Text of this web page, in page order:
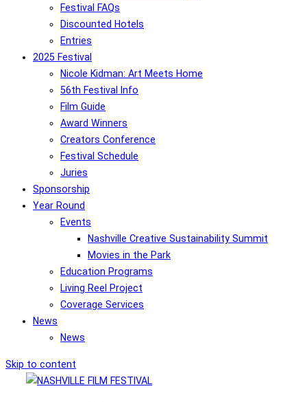
Festival FAQs
Discounted Hotels
Entries
2025 Festival
Nicole Kidman: Art Meets Home
56th Festival Info
Film Guide
Award Winners
Creators Conference
Festival Schedule
Juries
Sponsorship
Year Round
Events
Nashville Creative Sustainability Summit
Movies in the Park
Education Programs
Living Reel Project
Coverage Services
News
News
Skip to content